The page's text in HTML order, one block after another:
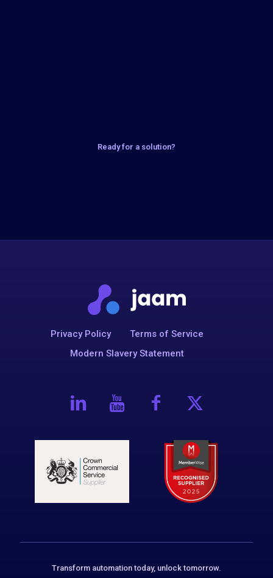
Ready for a solution?
Privacy Policy
Terms of Service
Modern Slavery Statement
Transform automation today, unlock tomorrow.